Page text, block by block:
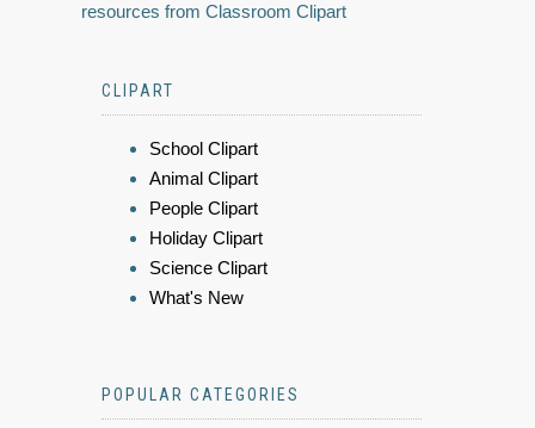
resources from Classroom Clipart
CLIPART
School Clipart
Animal Clipart
People Clipart
Holiday Clipart
Science Clipart
What's New
POPULAR CATEGORIES